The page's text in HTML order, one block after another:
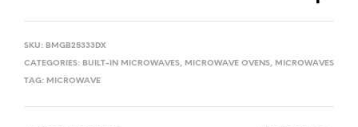
SKU: BMGB25333DX
CATEGORIES: BUILT-IN MICROWAVES, MICROWAVE OVENS, MICROWAVES
TAG: MICROWAVE